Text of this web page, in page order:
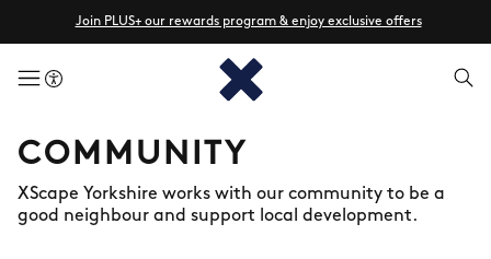
Join PLUS+ our rewards program & enjoy exclusive offers
menuButton
COMMUNITY
XScape Yorkshire works with our community to be a
good neighbour and support local development.